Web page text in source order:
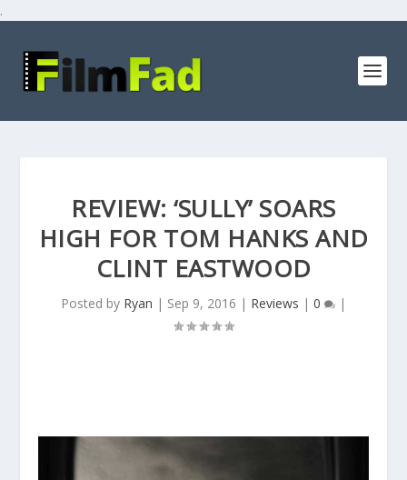
.
REVIEW: ‘SULLY’ SOARS
HIGH FOR TOM HANKS AND
CLINT EASTWOOD
Posted by Ryan | Sep 9, 2016 | Reviews | 0 |